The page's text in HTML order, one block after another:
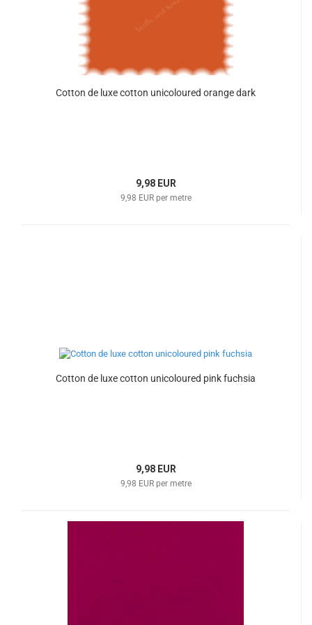
Cotton de luxe cotton unicoloured orange dark
9,98 EUR
9,98 EUR per metre
Cotton de luxe cotton unicoloured pink fuchsia
9,98 EUR
9,98 EUR per metre